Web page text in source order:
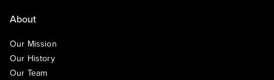
About
Our Mission
Our History
Our Team